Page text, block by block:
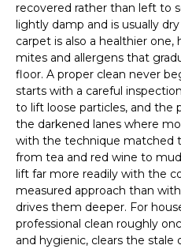
recovered rather than left to
lightly damp and is usually
carpet is also a healthier
mites and allergens that
floor. A proper clean never
starts with a careful
to lift loose particles, and the
the darkened lanes where
with the technique matched
from tea and red wine to
lift far more readily with the
measured approach than
drives them deeper. For
professional clean roughly
and hygienic, clears the